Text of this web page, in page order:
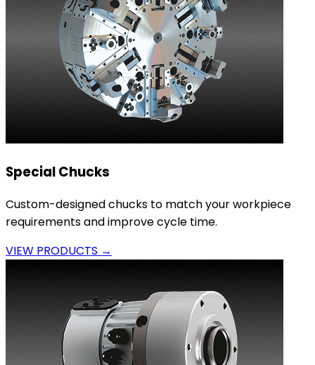
Special Chucks
Custom-designed chucks to match your workpiece
requirements and improve cycle time.
VIEW PRODUCTS →